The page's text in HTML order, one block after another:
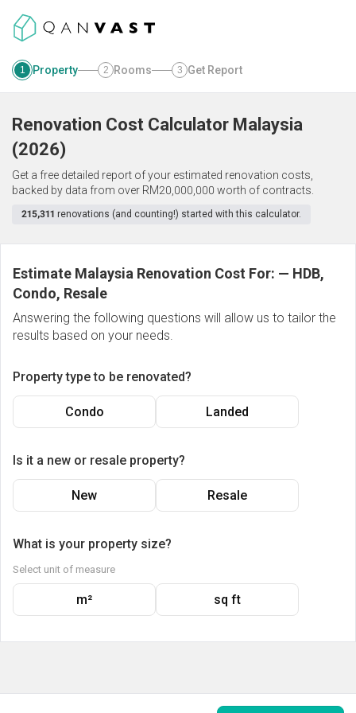
1 Property 2 Rooms 3 Get Report
Renovation Cost Calculator Malaysia
(2026)
Get a free detailed report of your estimated renovation costs,
backed by data from over RM20,000,000 worth of contracts.
215,311 renovations (and counting!) started with this calculator.
Estimate Malaysia Renovation Cost For: — HDB,
Condo, Resale
Answering the following questions will allow us to tailor the
results based on your needs.
Property type to be renovated?
Condo Landed
Is it a new or resale property?
New Resale
What is your property size?
Select unit of measure
m² sq ft